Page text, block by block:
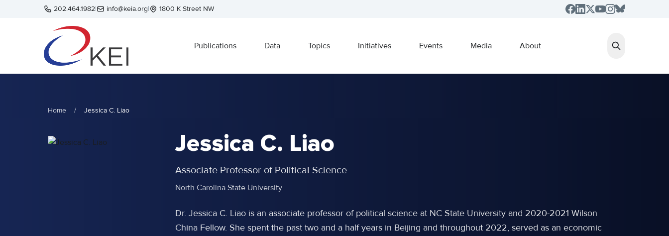
Skip to main content202.464.1982| info@keia.org| 1800 K Street NW
Publications Data Topics Initiatives Events Media About
Home / Jessica C. Liao
Jessica C. Liao
Associate Professor of Political Science
North Carolina State University
Dr. Jessica C. Liao is an associate professor of political science at NC State University and 2020-2021 Wilson
China Fellow. She spent the past two and a half years in Beijing and throughout 2022, served as an economic